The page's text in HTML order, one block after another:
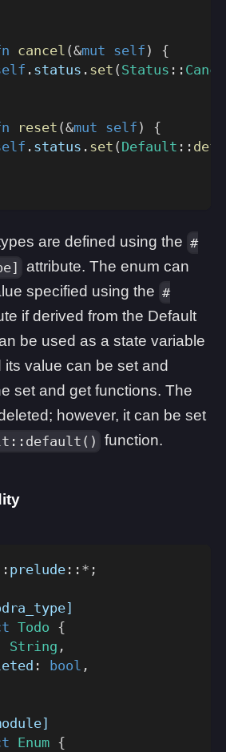
cancel (&mut self )
{
. status . set ( Status ::
reset (&mut self )
{
. status . set ( Default ::
are defined using the #
attribute. The enum can
specified using the #
if derived from the Default
be used as a state variable
its value can be set and
set and get functions. The
however, it can be set
function.
prelude :: * ;
Todo {
String ,
: bool ,
Enum {